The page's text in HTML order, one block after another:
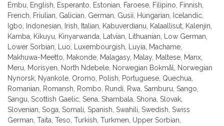
Embu, English, Esperanto, Estonian, Faroese, Filipino, Finnish,
French, Friulian, Galician, German, Gusii, Hungarian, Icelandic,
Igbo, Indonesian, Irish, Italian, Kabuverdianu, Kalaallisut, Kalenjin,
Kamba, Kikuyu, Kinyarwanda, Latvian, Lithuanian, Low German,
Lower Sorbian, Luo, Luxembourgish, Luyia, Machame,
Makhuwa-Meetto, Makonde, Malagasy, Malay, Maltese, Manx,
Meru, Morisyen, North Ndebele, Norwegian Bokmål, Norwegian
Nynorsk, Nyankole, Oromo, Polish, Portuguese, Quechua,
Romanian, Romansh, Rombo, Rundi, Rwa, Samburu, Sango,
Sangu, Scottish Gaelic, Sena, Shambala, Shona, Slovak,
Slovenian, Soga, Somali, Spanish, Swahili, Swedish, Swiss
German, Taita, Teso, Turkish, Turkmen, Upper Sorbian,